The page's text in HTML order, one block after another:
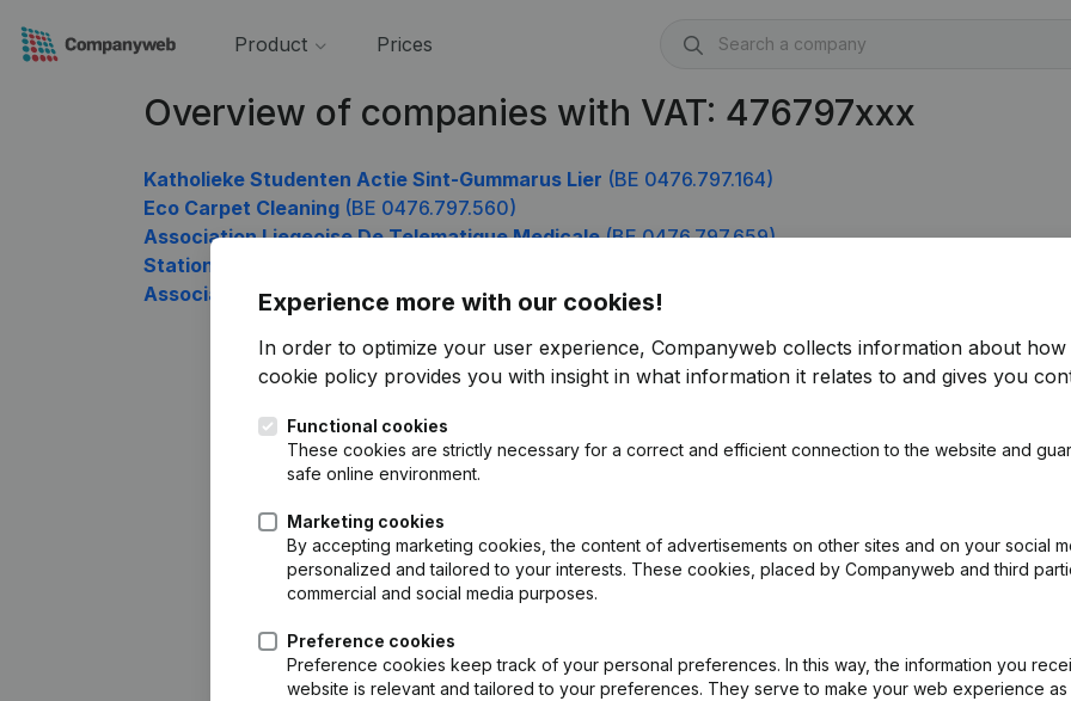
Product Prices
Overview of companies with VAT: 476797xxx
Katholieke Studenten Actie Sint-Gummarus Lier (BE 0476.797.164)
Eco Carpet Cleaning (BE 0476.797.560)
Association Liegeoise De Telematique Medicale(BE 0476.797.659)
Station De La Semois
Association Du Personnel Du Service Public Federal Emploi Travail Et Concertation Sociale
Experience more with our cookies!
In order to optimize your user experience, Companyweb collects information about how
cookie policy provides you with insight in what information it relates to and gives you
Functional cookies
These cookies are strictly necessary for a correct and efficient connection to the website and
safe online environment.
Marketing cookies
By accepting marketing cookies, the content of advertisements on other sites and on your social
personalized and tailored to your interests. These cookies, placed by Companyweb and third
commercial and social media purposes.
Preference cookies
Preference cookies keep track of your personal preferences. In this way, the information you
website is relevant and tailored to your preferences. They serve to make your web experience as